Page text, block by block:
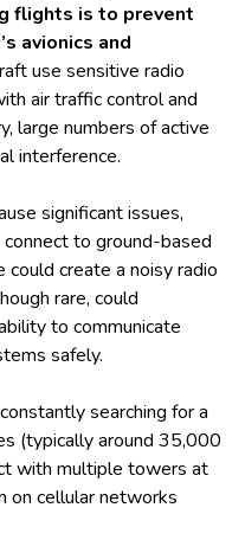
flights is to prevent
avionics and
use sensitive radio
air traffic control and
large numbers of active
interference.
significant issues,
to ground-based
create a noisy radio
rare, could
to communicate
safely.
searching for a
(typically around 35,000
with multiple towers at
on cellular networks